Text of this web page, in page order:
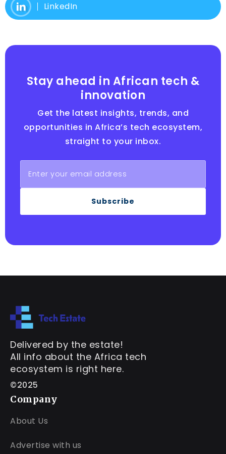
LinkedIn
Stay ahead in African tech &
innovation
Get the latest insights, trends, and
opportunities in Africa’s tech ecosystem,
straight to your inbox.
Subscribe
Delivered by the estate!
All info about the Africa tech
ecosystem is right here.
©2025
Company
About Us
Advertise with us